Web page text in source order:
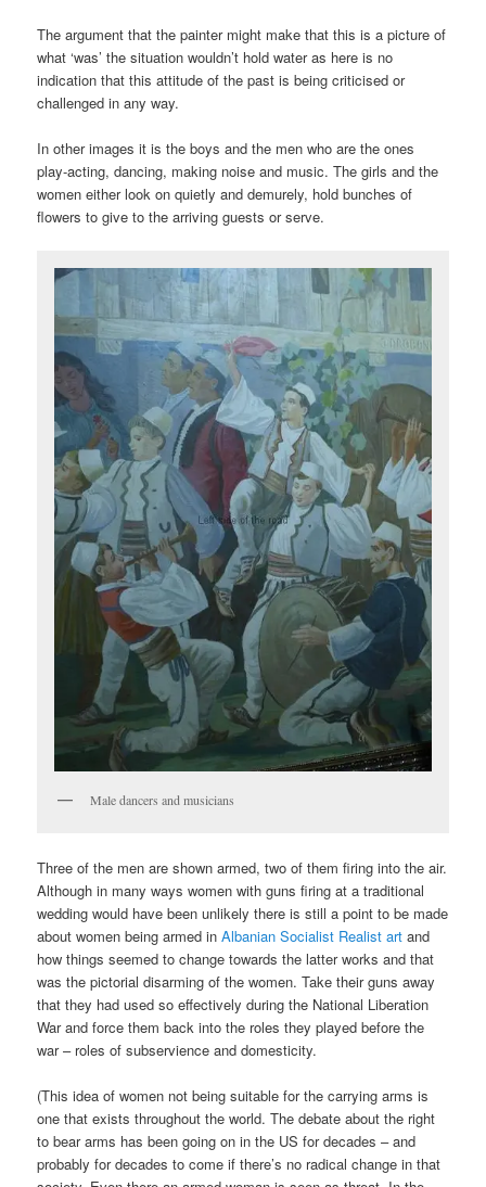
The argument that the painter might make that this is a picture of
what ‘was’ the situation wouldn’t hold water as here is no
indication that this attitude of the past is being criticised or
challenged in any way.
In other images it is the boys and the men who are the ones
play-acting, dancing, making noise and music. The girls and the
women either look on quietly and demurely, hold bunches of
flowers to give to the arriving guests or serve.
Male dancers and musicians
Three of the men are shown armed, two of them firing into the air.
Although in many ways women with guns firing at a traditional
wedding would have been unlikely there is still a point to be made
about women being armed inAlbanian Socialist Realist art and
how things seemed to change towards the latter works and that
was the pictorial disarming of the women. Take their guns away
that they had used so effectively during the National Liberation
War and force them back into the roles they played before the
war – roles of subservience and domesticity.
(This idea of women not being suitable for the carrying arms is
one that exists throughout the world. The debate about the right
to bear arms has been going on in the US for decades – and
probably for decades to come if there’s no radical change in that